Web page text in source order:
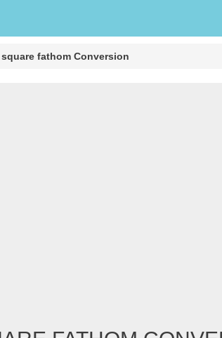
fathom Conversion